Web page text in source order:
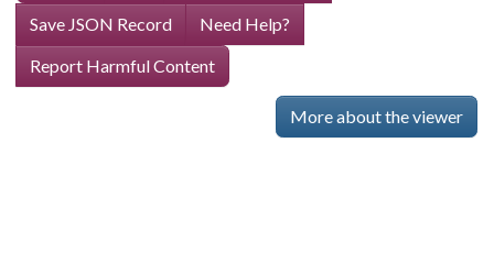
Save JSON Record
Need Help?
Report Harmful Content
More about the viewer